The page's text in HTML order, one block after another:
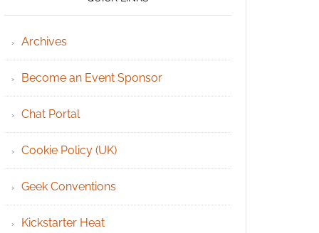
Archives
Become an Event Sponsor
Chat Portal
Cookie Policy (UK)
Geek Conventions
Kickstarter Heat